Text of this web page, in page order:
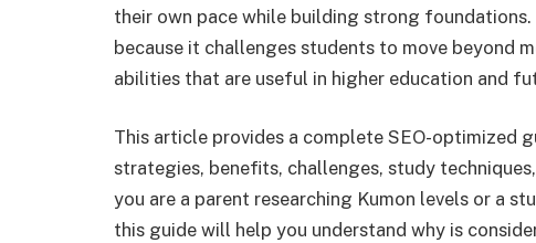
their own pace while building strong
because it challenges students to move beyond
abilities that are useful in higher education and
This article provides a complete SEO-optimized
strategies, benefits, challenges, study
you are a parent researching Kumon levels or a
this guide will help you understand why is